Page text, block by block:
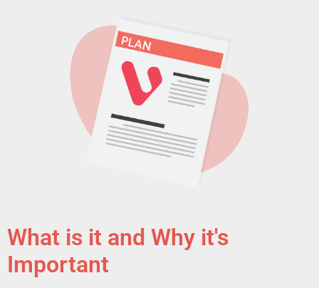
What is it and Why it's
Important